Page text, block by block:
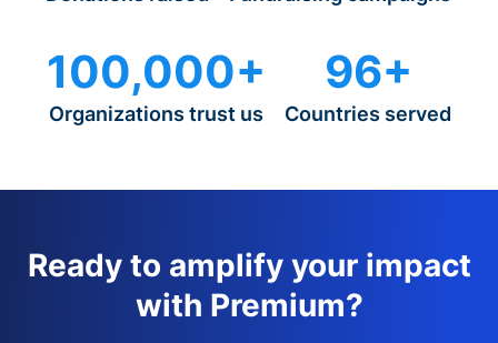
100,000+
Organizations trust us
96+
Countries served
Ready to amplify your impact
with Premium?